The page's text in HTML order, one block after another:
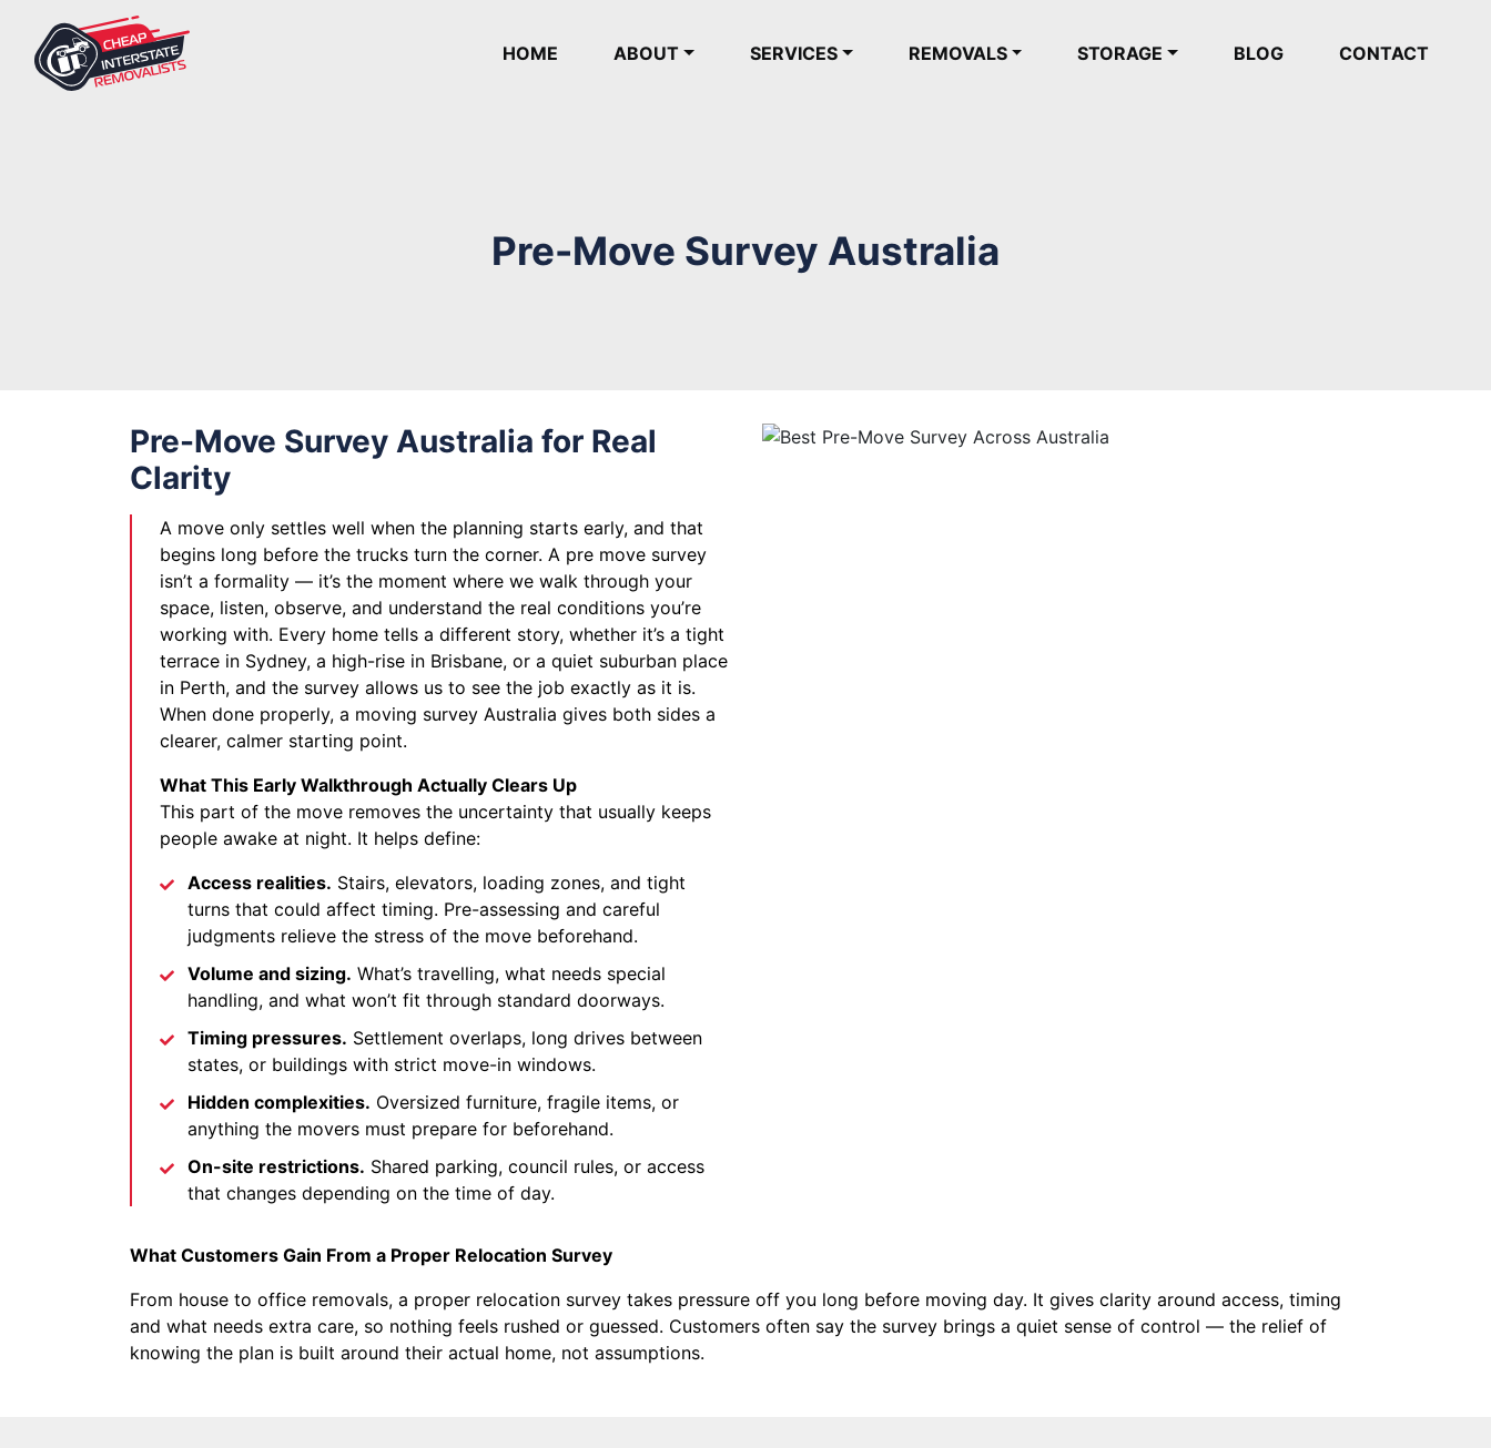
HOME (current)ABOUT SERVICES REMOVALS STORAGE BLOG CONTACT
Pre-Move Survey Australia
Pre-Move Survey Australia for Real
Clarity
A move only settles well when the planning starts early, and that
begins long before the trucks turn the corner. A pre move survey
isn’t a formality — it’s the moment where we walk through your
space, listen, observe, and understand the real conditions you’re
working with. Every home tells a different story, whether it’s a tight
terrace in Sydney, a high-rise in Brisbane, or a quiet suburban place
in Perth, and the survey allows us to see the job exactly as it is.
When done properly, a moving survey Australia gives both sides a
clearer, calmer starting point.
What This Early Walkthrough Actually Clears Up
This part of the move removes the uncertainty that usually keeps
people awake at night. It helps define:
Access realities. Stairs, elevators, loading zones, and tight
turns that could affect timing. Pre-assessing and careful
judgments relieve the stress of the move beforehand.
Volume and sizing. What’s travelling, what needs special
handling, and what won’t fit through standard doorways.
Timing pressures. Settlement overlaps, long drives between
states, or buildings with strict move-in windows.
Hidden complexities. Oversized furniture, fragile items, or
anything the movers must prepare for beforehand.
On-site restrictions. Shared parking, council rules, or access
that changes depending on the time of day.
What Customers Gain From a Proper Relocation Survey
From house to office removals, a proper relocation survey takes pressure off you long before moving day. It gives clarity around access, timing
and what needs extra care, so nothing feels rushed or guessed. Customers often say the survey brings a quiet sense of control — the relief of
knowing the plan is built around their actual home, not assumptions.